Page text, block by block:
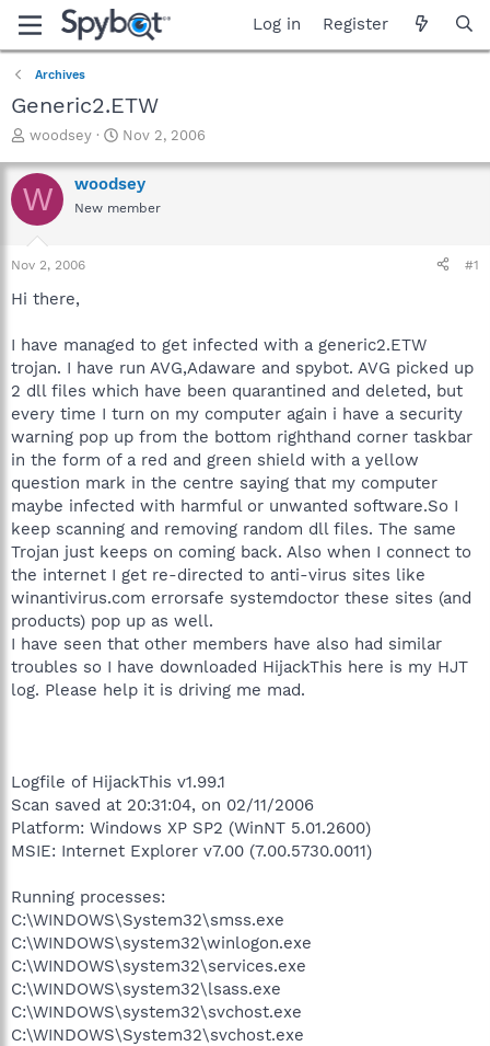
Log in Register
Archives
Generic2.ETW
T
r
e
a
t
a
e
r
woodsey
S
a
r
t
Nov 2, 2006
W woodsey
New member
Nov 2, 2006 #1
Hi there,
I have managed to get infected with a generic2.ETW
trojan. I have run AVG,Adaware and spybot. AVG picked up
2 dll files which have been quarantined and deleted, but
every time I turn on my computer again i have a security
warning pop up from the bottom righthand corner taskbar
in the form of a red and green shield with a yellow
question mark in the centre saying that my computer
maybe infected with harmful or unwanted software.So I
keep scanning and removing random dll files. The same
Trojan just keeps on coming back. Also when I connect to
the internet I get re-directed to anti-virus sites like
winantivirus.com errorsafe systemdoctor these sites (and
products) pop up as well.
I have seen that other members have also had similar
troubles so I have downloaded HijackThis here is my HJT
log. Please help it is driving me mad.
Logfile of HijackThis v1.99.1
Scan saved at 20:31:04, on 02/11/2006
Platform: Windows XP SP2 (WinNT 5.01.2600)
MSIE: Internet Explorer v7.00 (7.00.5730.0011)
Running processes:
C:\WINDOWS\System32\smss.exe
C:\WINDOWS\system32\winlogon.exe
C:\WINDOWS\system32\services.exe
C:\WINDOWS\system32\lsass.exe
C:\WINDOWS\system32\svchost.exe
C:\WINDOWS\System32\svchost.exe